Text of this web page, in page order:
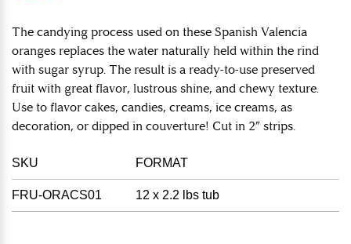
The candying process used on these Spanish Valencia
oranges replaces the water naturally held within the rind
with sugar syrup. The result is a ready-to-use preserved
fruit with great flavor, lustrous shine, and chewy texture.
Use to flavor cakes, candies, creams, ice creams, as
decoration, or dipped in couverture! Cut in 2” strips.
SKU FORMAT
FRU-ORACS01 12 x 2.2 lbs tub